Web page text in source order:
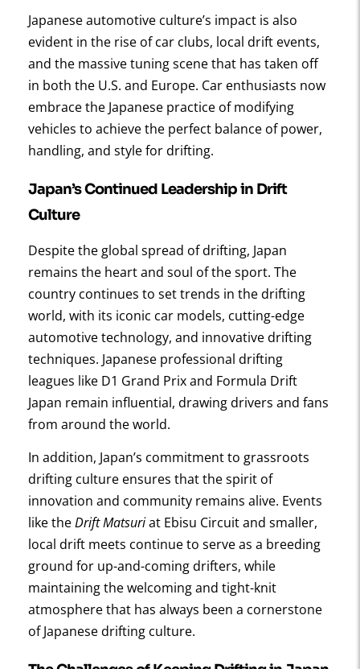
Japanese automotive culture’s impact is also
evident in the rise of car clubs, local drift events,
and the massive tuning scene that has taken off
in both the U.S. and Europe. Car enthusiasts now
embrace the Japanese practice of modifying
vehicles to achieve the perfect balance of power,
handling, and style for drifting.
Japan’s Continued Leadership in Drift
Culture
Despite the global spread of drifting, Japan
remains the heart and soul of the sport. The
country continues to set trends in the drifting
world, with its iconic car models, cutting-edge
automotive technology, and innovative drifting
techniques. Japanese professional drifting
leagues like D1 Grand Prix and Formula Drift
Japan remain influential, drawing drivers and fans
from around the world.
In addition, Japan’s commitment to grassroots
drifting culture ensures that the spirit of
innovation and community remains alive. Events
like theDrift Matsuriat Ebisu Circuit and smaller,
local drift meets continue to serve as a breeding
ground for up-and-coming drifters, while
maintaining the welcoming and tight-knit
atmosphere that has always been a cornerstone
of Japanese drifting culture.